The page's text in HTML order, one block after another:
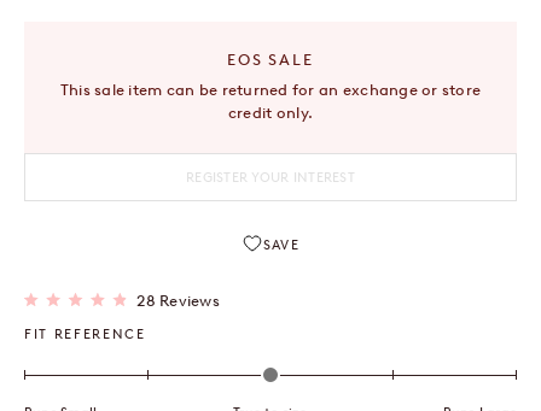
4.9
out
5
28 ReviewsClick
EOS SALE
This sale item can be returned for an exchange or store
credit only.
REGISTER YOUR INTEREST
SAVE
FIT REFERENCE